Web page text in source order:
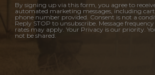
By signing up via this form, you agree to
automated marketing messages, including
phone number provided. Consent is not a
Reply STOP to unsubscribe. Message
rates may apply. Your Privacy is our priority.
not be shared.